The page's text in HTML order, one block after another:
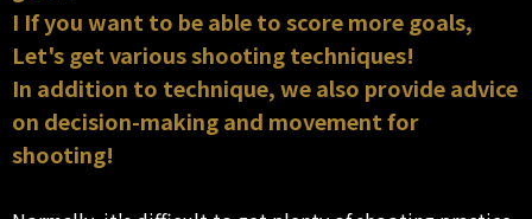
I If you want to be able to score more goals,
Let's get various shooting techniques!
In addition to technique, we also provide advice
on decision-making and movement for
shooting!